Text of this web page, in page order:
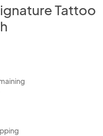
Tattoo